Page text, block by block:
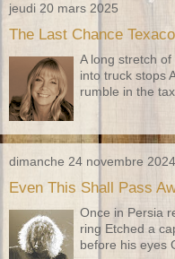
jeudi 20 mars 2025
The Last Chance Texaco
A long stretch
into truck stops
rumble in the
dimanche 24 novembre 2024
Even This Shall Pass
Once in Persia
ring Etched a
before his eyes